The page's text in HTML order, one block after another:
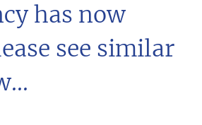
has now
see similar